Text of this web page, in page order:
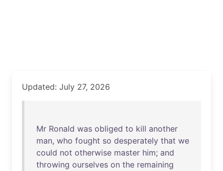
Updated: July 27, 2026
Mr Ronald was obliged to kill another
man, who fought so desperately that we
could not otherwise master him; and
throwing ourselves on the remaining